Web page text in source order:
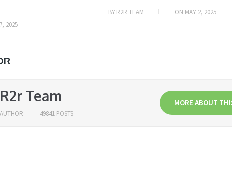
2025
BY R2R TEAM ON MAY 2, 2025
R2r Team MORE ABOUT
AUTHOR 49841 POSTS